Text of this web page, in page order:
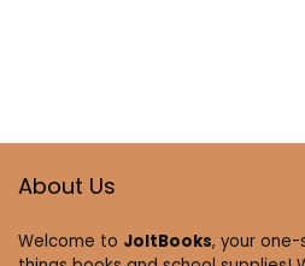
About Us
Welcome to JoltBooks, your